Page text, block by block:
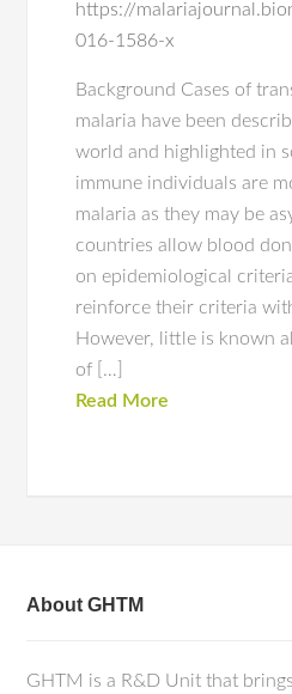
https://
016-1586-x
Background Cases of
malaria have been
world and highlighted in
immune individuals are
malaria as they may be
countries allow blood
on epidemiological
reinforce their criteria
However, little is known
of […]
Read More
About GHTM
GHTM is a R&D Unit that